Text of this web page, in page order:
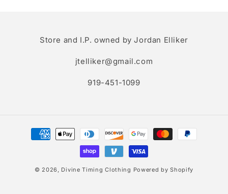
Store and I.P. owned by Jordan Elliker
jtelliker@gmail.com
919-451-1099
Payment
methods
© 2026, Divine Timing Clothing Powered by Shopify